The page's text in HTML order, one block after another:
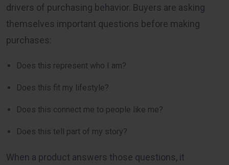
drivers of purchasing behavior. Buyers are asking
themselves important questions before making
purchases:
Does this represent who I am?
Does this fit my lifestyle?
Does this connect me to people like me?
Does this tell part of my story?
When a product answers those questions, it